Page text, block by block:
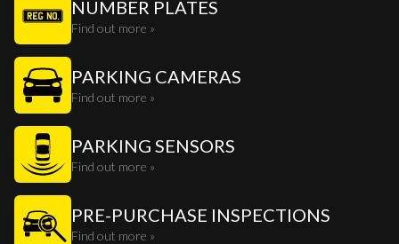
NUMBER PLATES
Find out more »
PARKING CAMERAS
Find out more »
PARKING SENSORS
Find out more »
PRE-PURCHASE INSPECTIONS
Find out more »